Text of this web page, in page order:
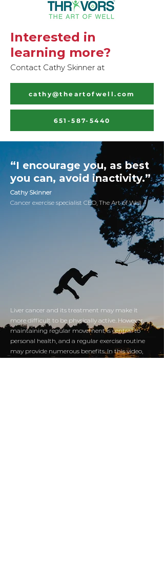
Interested in
learning more?
Contact Cathy Skinner at
cathy@theartofwell.com
651-587-5440
“I encourage you, as best
you can, avoid inactivity.”
Cathy Skinner
Cancer exercise specialist CEO, The Art of Well
Liver cancer and its treatment may make it
more difficult to be physically active. However,
maintaining regular movement is central to
personal health, and a regular exercise routine
may provide numerous benefits. In this video,